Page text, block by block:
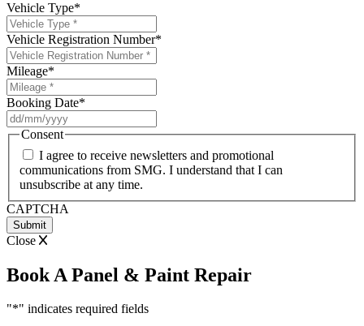
Vehicle Type*
Vehicle Registration Number*
Mileage*
Booking Date*
slash
slash
YYYY
Consent
I agree to receive newsletters and promotional
communications from SMG. I understand that I can
unsubscribe at any time.
CAPTCHA
Close
Book A Panel & Paint Repair
"*" indicates required fields